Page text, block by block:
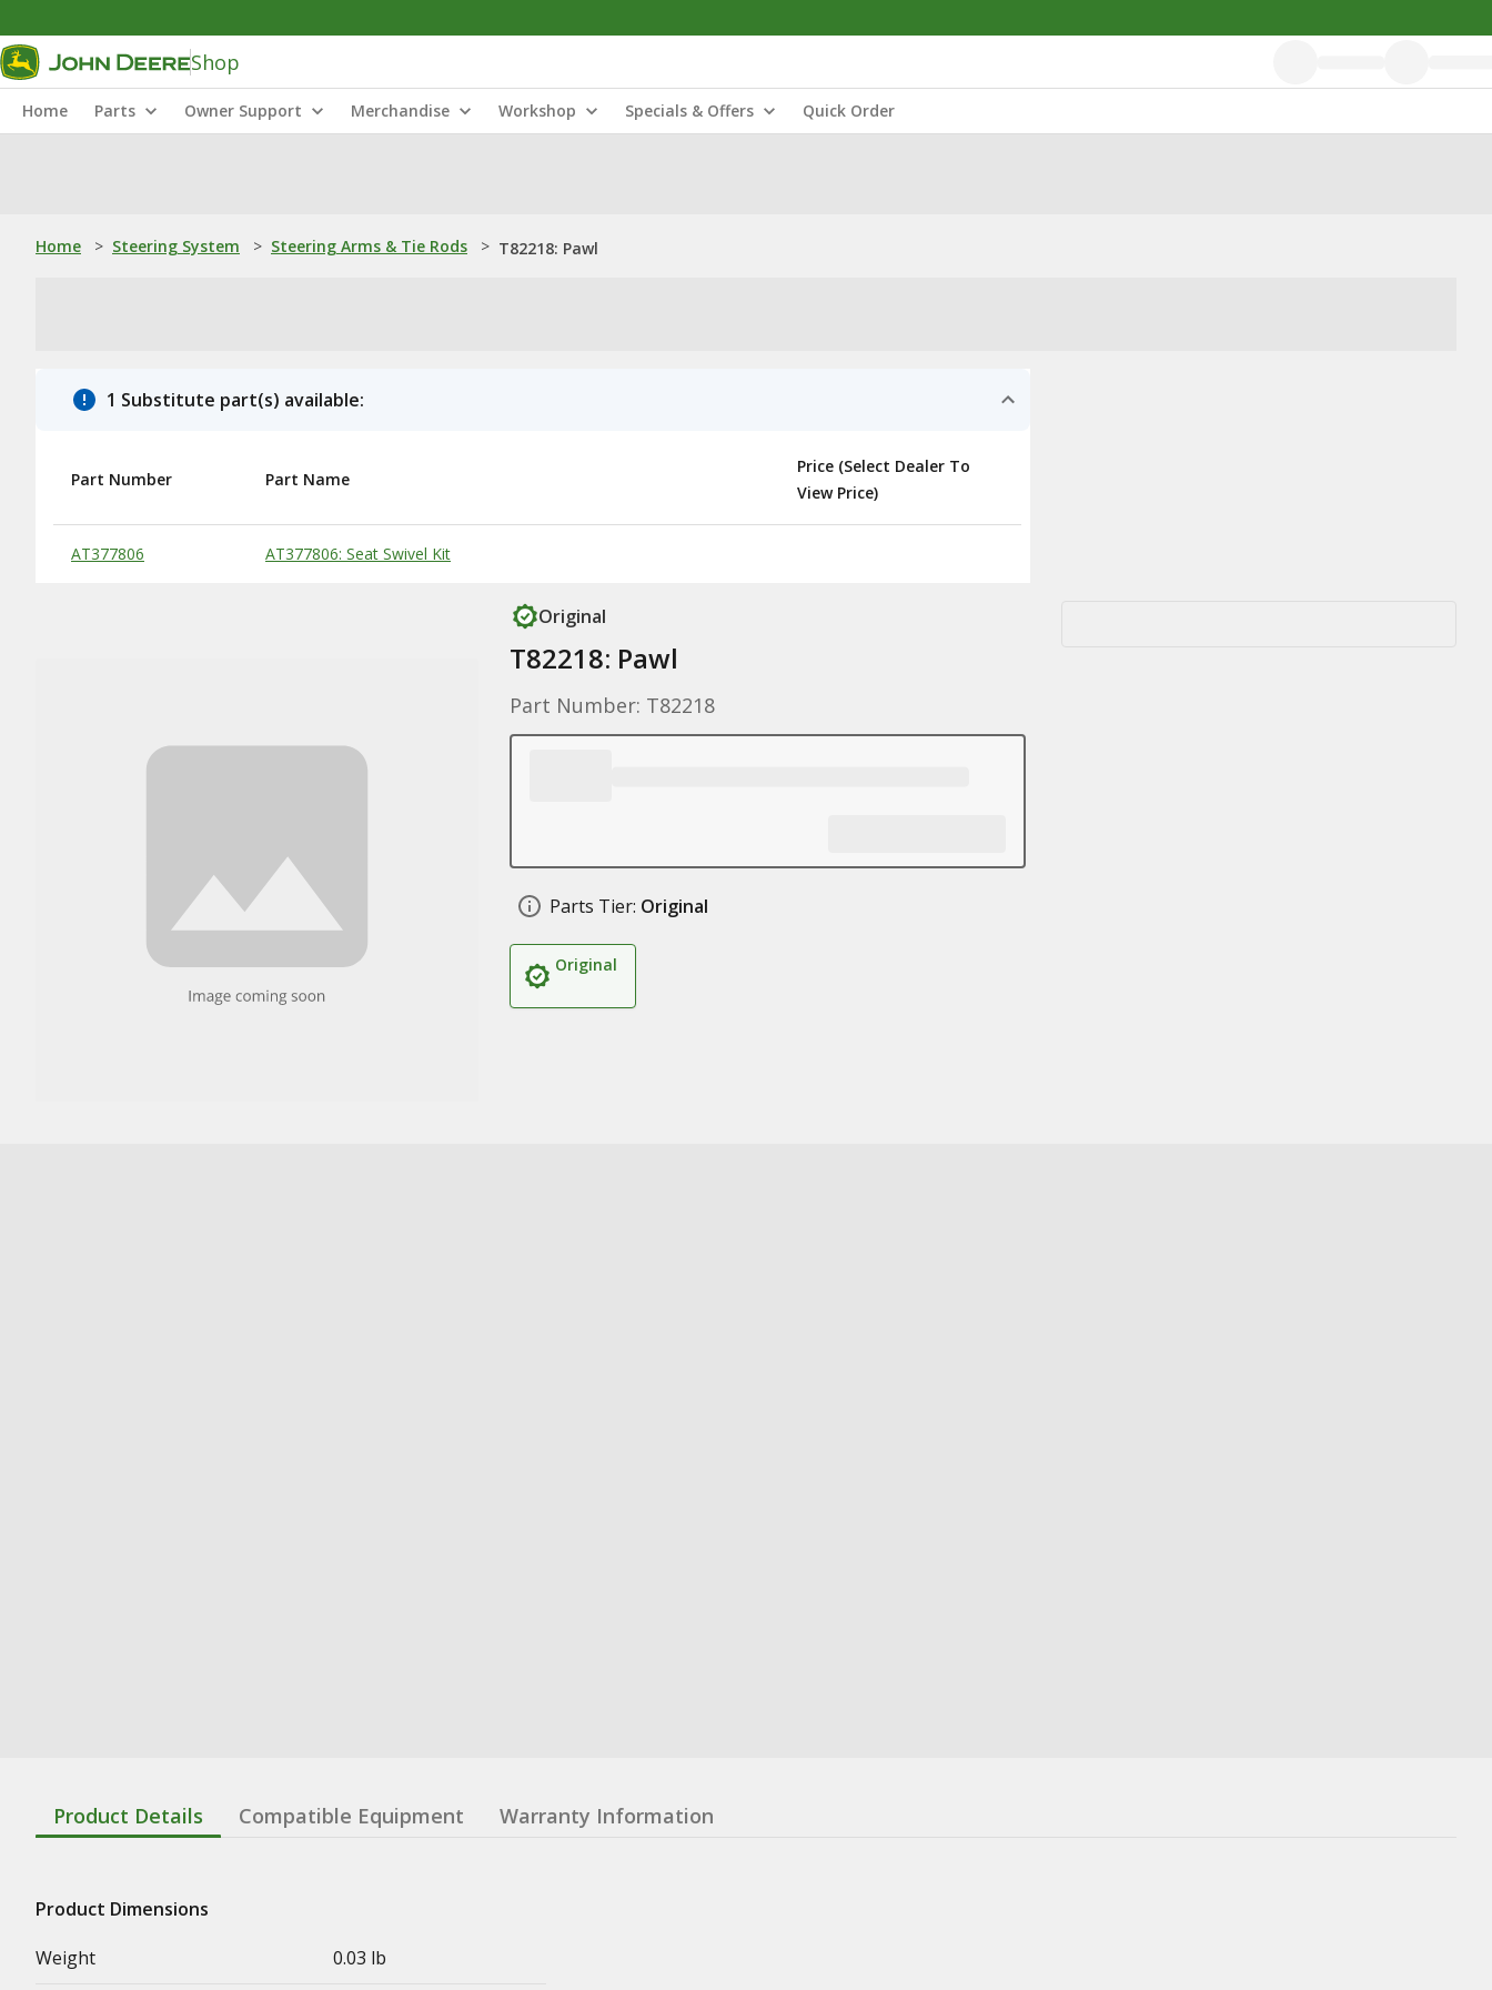
Shop
Home Parts Owner Support Merchandise Workshop Specials & Offers Quick Order
Home > Steering System > Steering Arms & Tie Rods > T82218: Pawl
1 Substitute part(s) available:
Substitute Products Table
Part Number Part Name
Price (Select Dealer To
View Price)
AT377806 AT377806: Seat Swivel Kit
Original
T82218: Pawl
Part Number: T82218
Parts Tier: Original
Original
Product Details Compatible Equipment Warranty Information
Product Dimensions
Weight
0.03 lb